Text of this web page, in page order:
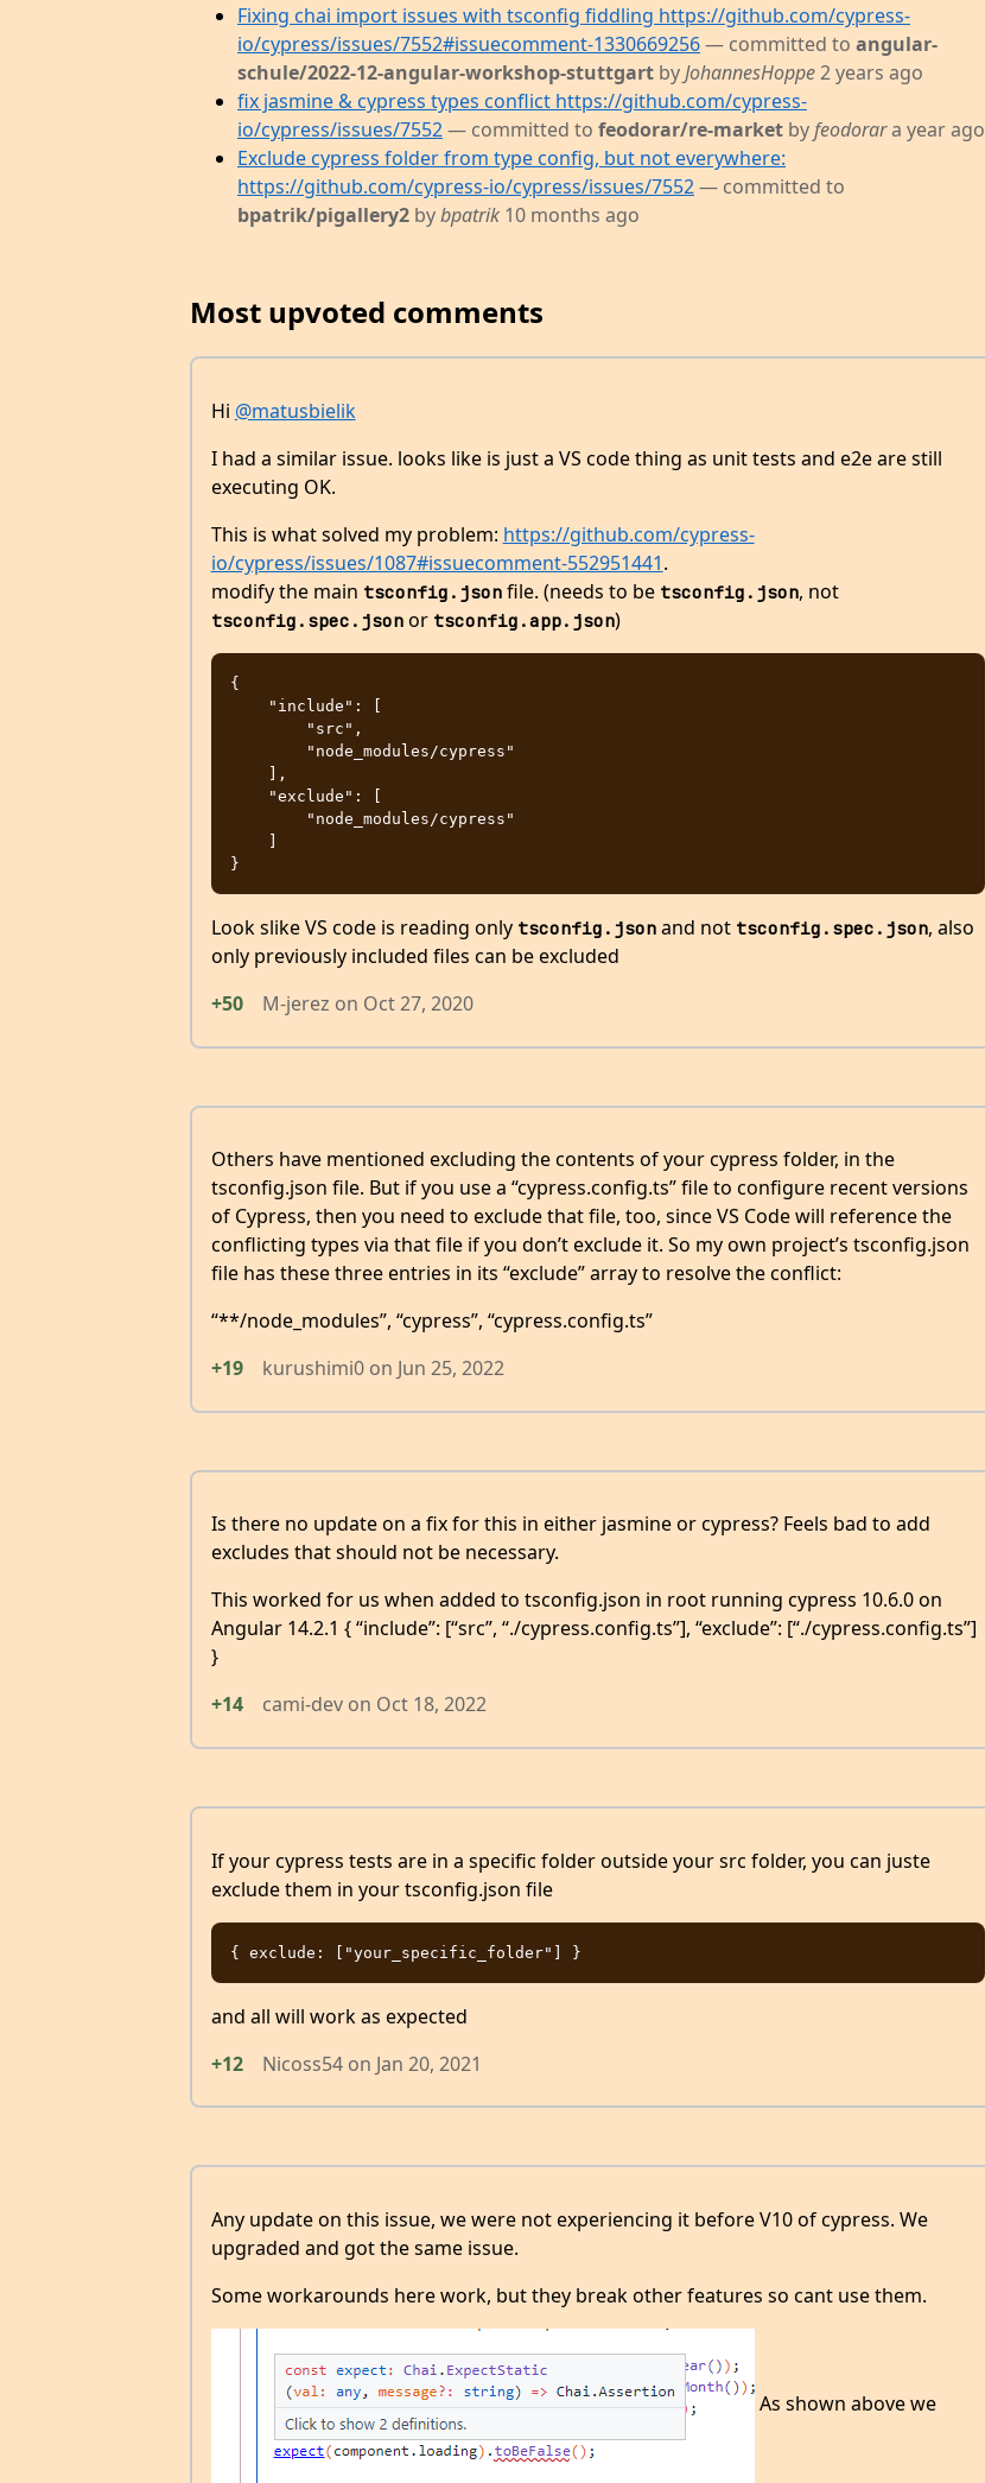
Fixing chai import issues with tsconfig fiddling https://github.com/cypress-
io/cypress/issues/7552#issuecomment-1330669256— committed to angular-
schule/2022-12-angular-workshop-stuttgart byJohannesHoppe2 years ago
fix jasmine & cypress types conflict https://github.com/cypress-
io/cypress/issues/7552— committed to feodorar/re-market byfeodorara year ago
Exclude cypress folder from type config, but not everywhere:
https://github.com/cypress-io/cypress/issues/7552— committed to
bpatrik/pigallery2 bybpatrik 10 months ago
Most upvoted comments
Hi @matusbielik
I had a similar issue. looks like is just a VS code thing as unit tests and e2e are still
executing OK.
This is what solved my problem: https://github.com/cypress-
io/cypress/issues/1087#issuecomment-552951441.
modify the main tsconfig.jsonfile. (needs to be tsconfig.json, not
tsconfig.spec.jsonor tsconfig.app.json)
{
Look slike VS code is reading only tsconfig.jsonand not tsconfig.spec.json, also
only previously included files can be excluded
+50
M-jerez on Oct 27, 2020
Others have mentioned excluding the contents of your cypress folder, in the
tsconfig.json file. But if you use a “cypress.config.ts” file to configure recent versions
of Cypress, then you need to exclude that file, too, since VS Code will reference the
conflicting types via that file if you don’t exclude it. So my own project’s tsconfig.json
file has these three entries in its “exclude” array to resolve the conflict:
“**/node_modules”, “cypress”, “cypress.config.ts”
+19
kurushimi0on Jun 25, 2022
Is there no update on a fix for this in either jasmine or cypress? Feels bad to add
excludes that should not be necessary.
This worked for us when added to tsconfig.json in root running cypress 10.6.0 on
Angular 14.2.1 { “include”: [“src”, “./cypress.config.ts”], “exclude”: [“./cypress.config.ts”]
}
+14
cami-devon Oct 18, 2022
If your cypress tests are in a specific folder outside your src folder, you can juste
exclude them in your tsconfig.json file
and all will work as expected
+12
Nicoss54on Jan 20, 2021
Any update on this issue, we were not experiencing it before V10 of cypress. We
upgraded and got the same issue.
Some workarounds here work, but they break other features so cant use them.
As shown above we